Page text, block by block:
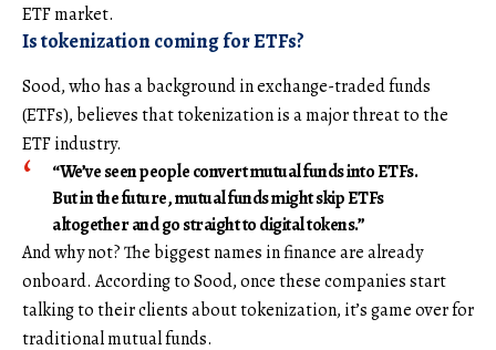
ETF market.
Is tokenization coming for ETFs?
Sood, who has a background in exchange-traded funds
(ETFs), believes that tokenization is a major threat to the
ETF industry.
“We’ve seen people convert mutual funds into ETFs.
But in the future, mutual funds might skip ETFs
altogether and go straight to digital tokens.”
And why not? The biggest names in finance are already
onboard. According to Sood, once these companies start
talking to their clients about tokenization, it’s game over for
traditional mutual funds.